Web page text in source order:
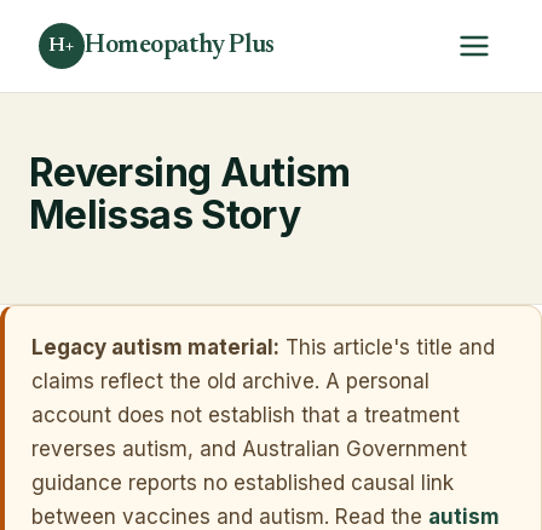
H+ Homeopathy Plus
Reversing Autism
Melissas Story
Legacy autism material: This article's title and
claims reflect the old archive. A personal
account does not establish that a treatment
reverses autism, and Australian Government
guidance reports no established causal link
between vaccines and autism. Read the autism